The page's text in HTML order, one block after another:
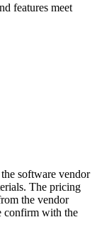
features meet
software vendor
The pricing
the vendor
confirm with the